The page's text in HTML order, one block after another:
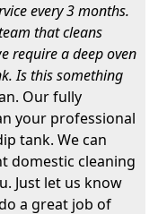
every 3 months.
that cleans
require a deep oven
Is this something
Our fully
your professional
tank. We can
domestic cleaning
Just let us know
a great job of